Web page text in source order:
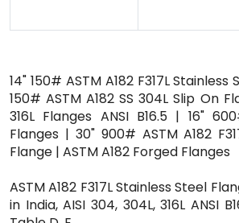
14" 150# ASTM A182 F317L
150# ASTM A182 SS 304L Slip On
316L Flanges ANSI B16.5 | 16"
Flanges | 30" 900# ASTM A182
Flange | ASTM A182 Forged Flanges
ASTM A182 F317L Stainless Steel
in India, AISI 304, 304L, 316L ANSI